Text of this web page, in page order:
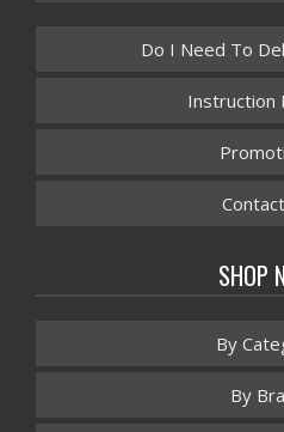
Do I Need To
Instruction
SHOP
By
By